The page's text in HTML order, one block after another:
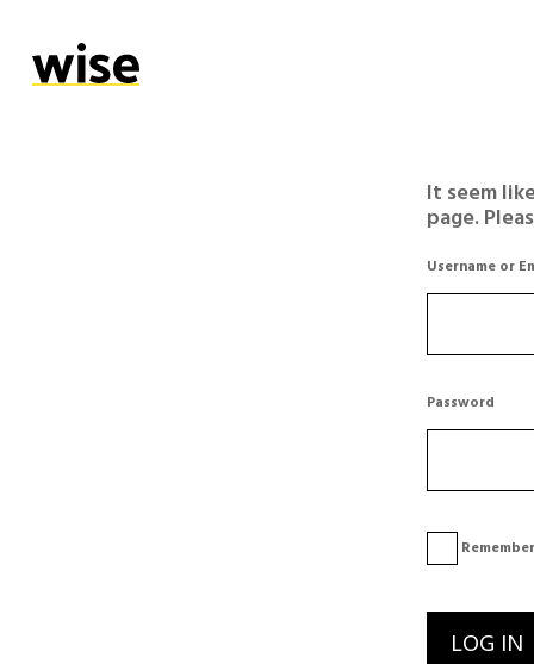
It seem
page.
Username or
Password